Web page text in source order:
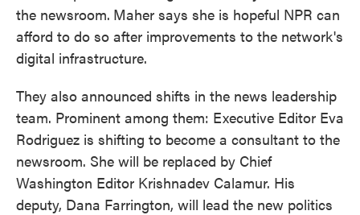
the newsroom. Maher says she is hopeful NPR can
afford to do so after improvements to the network's
digital infrastructure.
They also announced shifts in the news leadership
team. Prominent among them: Executive Editor Eva
Rodriguez is shifting to become a consultant to the
newsroom. She will be replaced by Chief
Washington Editor Krishnadev Calamur. His
deputy, Dana Farrington, will lead the new politics